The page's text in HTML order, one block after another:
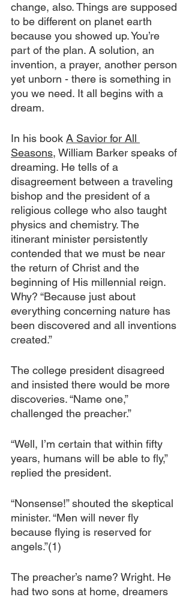
change, also. Things are supposed
to be different on planet earth
because you showed up. You’re
part of the plan. A solution, an
invention, a prayer, another person
yet unborn - there is something in
you we need. It all begins with a
dream.
In his book A Savior for All
Seasons, William Barker speaks of
dreaming. He tells of a
disagreement between a traveling
bishop and the president of a
religious college who also taught
physics and chemistry. The
itinerant minister persistently
contended that we must be near
the return of Christ and the
beginning of His millennial reign.
Why? “Because just about
everything concerning nature has
been discovered and all inventions
created.”
The college president disagreed
and insisted there would be more
discoveries. “Name one,”
challenged the preacher.”
“Well, I’m certain that within fifty
years, humans will be able to fly,”
replied the president.
“Nonsense!” shouted the skeptical
minister. “Men will never fly
because flying is reserved for
angels.”(1)
The preacher’s name? Wright. He
had two sons at home, dreamers